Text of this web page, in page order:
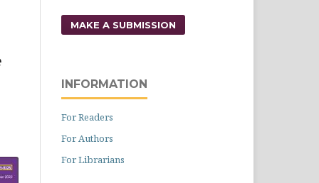
MAKE A SUBMISSION
INFORMATION
For Readers
For Authors
For Librarians